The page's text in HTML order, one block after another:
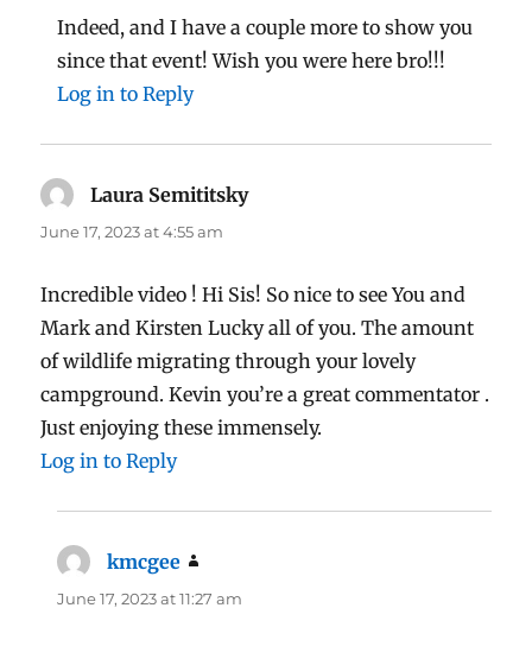
Indeed, and I have a couple more to show you
since that event! Wish you were here bro!!!
Log in to Reply
Laura Semititskysays:
June 17, 2023 at 4:55 am
Incredible video ! Hi Sis! So nice to see You and
Mark and Kirsten Lucky all of you. The amount
of wildlife migrating through your lovely
campground. Kevin you’re a great commentator .
Just enjoying these immensely.
Log in to Reply
kmcgee
June 17, 2023 at 11:27 am